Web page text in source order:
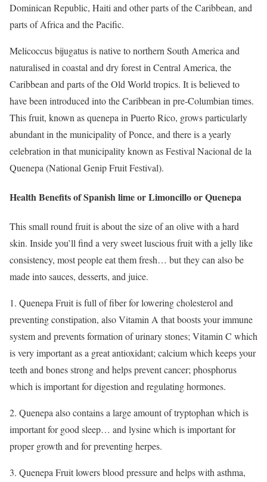
Dominican Republic, Haiti and other parts of the Caribbean, and
parts of Africa and the Pacific.
Melicoccus bijugatus is native to northern South America and
naturalised in coastal and dry forest in Central America, the
Caribbean and parts of the Old World tropics. It is believed to
have been introduced into the Caribbean in pre-Columbian times.
This fruit, known as quenepa in Puerto Rico, grows particularly
abundant in the municipality of Ponce, and there is a yearly
celebration in that municipality known as Festival Nacional de la
Quenepa (National Genip Fruit Festival).
Health Benefits of Spanish lime or Limoncillo or Quenepa
This small round fruit is about the size of an olive with a hard
skin. Inside you’ll find a very sweet luscious fruit with a jelly like
consistency, most people eat them fresh… but they can also be
made into sauces, desserts, and juice.
1. Quenepa Fruit is full of fiber for lowering cholesterol and
preventing constipation, also Vitamin A that boosts your immune
system and prevents formation of urinary stones; Vitamin C which
is very important as a great antioxidant; calcium which keeps your
teeth and bones strong and helps prevent cancer; phosphorus
which is important for digestion and regulating hormones.
2. Quenepa also contains a large amount of tryptophan which is
important for good sleep… and lysine which is important for
proper growth and for preventing herpes.
3. Quenepa Fruit lowers blood pressure and helps with asthma,